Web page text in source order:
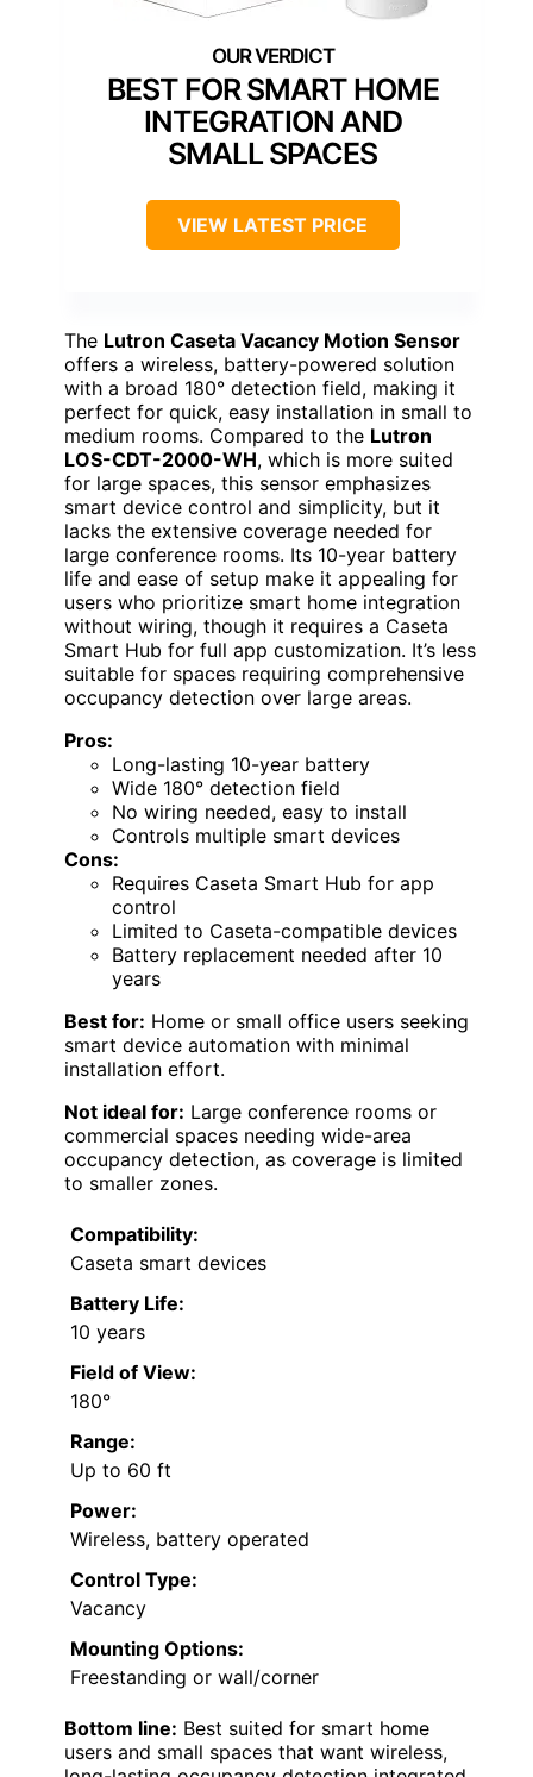
BEST FOR SMART HOME
INTEGRATION AND
SMALL SPACES
VIEW LATEST PRICE
The Lutron Caseta Vacancy Motion Sensor
offers a wireless, battery-powered solution
with a broad 180° detection field, making it
perfect for quick, easy installation in small to
medium rooms. Compared to the Lutron
LOS-CDT-2000-WH, which is more suited
for large spaces, this sensor emphasizes
smart device control and simplicity, but it
lacks the extensive coverage needed for
large conference rooms. Its 10-year battery
life and ease of setup make it appealing for
users who prioritize smart home integration
without wiring, though it requires a Caseta
Smart Hub for full app customization. It’s less
suitable for spaces requiring comprehensive
occupancy detection over large areas.
Pros:
Long-lasting 10-year battery
Wide 180° detection field
No wiring needed, easy to install
Controls multiple smart devices
Cons:
Requires Caseta Smart Hub for app
control
Limited to Caseta-compatible devices
Battery replacement needed after 10
years
Best for: Home or small office users seeking
smart device automation with minimal
installation effort.
Not ideal for: Large conference rooms or
commercial spaces needing wide-area
occupancy detection, as coverage is limited
to smaller zones.
Compatibility:
Caseta smart devices
Battery Life:
10 years
Field of View:
180°
Range:
Up to 60 ft
Power:
Wireless, battery operated
Control Type:
Vacancy
Mounting Options:
Freestanding or wall/corner
Bottom line: Best suited for smart home
users and small spaces that want wireless,